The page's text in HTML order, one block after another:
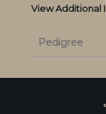
View Additional
Pedigree